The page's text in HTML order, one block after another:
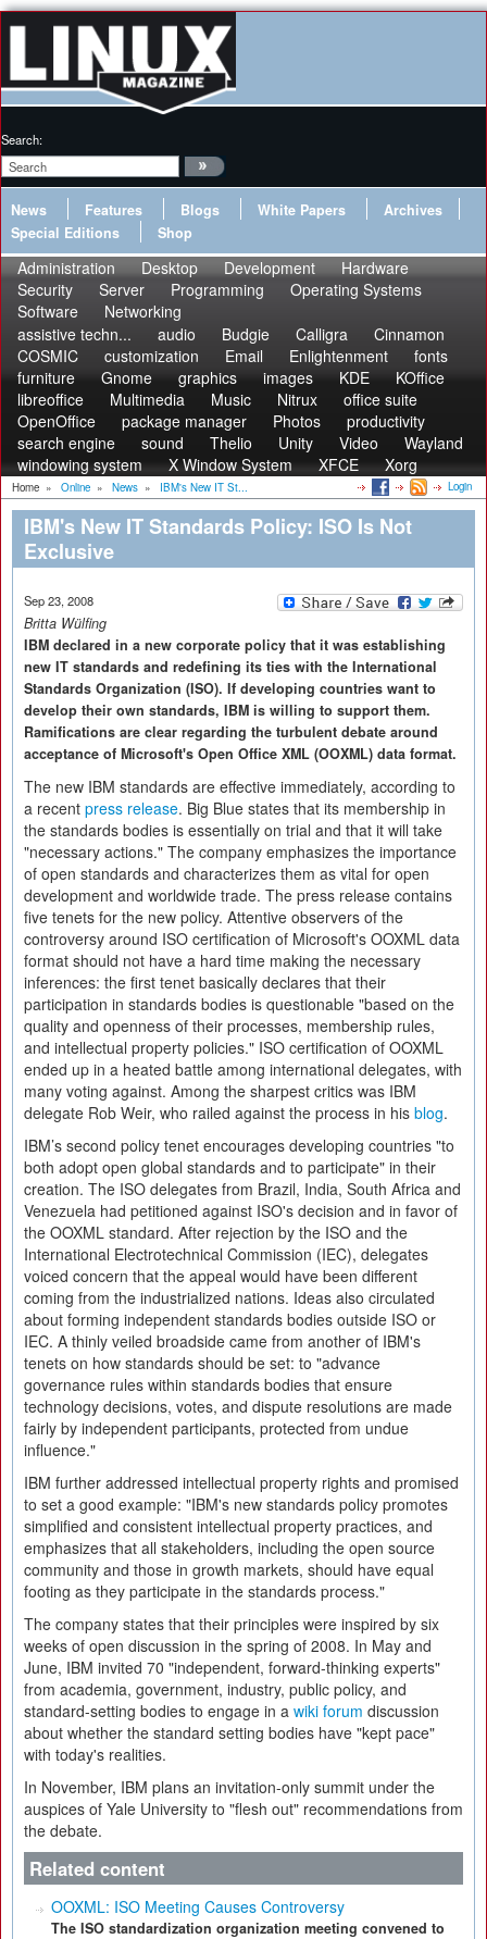
Search:
News Features Blogs White Papers
Archives
Special Editions
Shop
Administration Desktop Development
Hardware
Security
Server Programming
Operating Systems
Software
Networking
assistive techn...
audio Budgie Calligra
Cinnamon
COSMIC
customization Email Enlightenment
fonts
furniture
Gnome graphics images KDE
KOffice
libreoffice
Multimedia Music Nitrux
office suite
OpenOffice
package manager Photos
productivity
search engine
sound Thelio Unity Video
Wayland
windowing system
X Window System XFCE Xorg
Home » Online » News » IBM's New IT St... Login
IBM's New IT Standards Policy: ISO Is Not
Exclusive
Sep 23, 2008
Britta Wülfing
IBM declared in a new corporate policy that it was establishing
new IT standards and redefining its ties with the International
Standards Organization (ISO). If developing countries want to
develop their own standards, IBM is willing to support them.
Ramifications are clear regarding the turbulent debate around
acceptance of Microsoft's Open Office XML (OOXML) data format.
The new IBM standards are effective immediately, according to
a recent press release. Big Blue states that its membership in
the standards bodies is essentially on trial and that it will take
"necessary actions." The company emphasizes the importance
of open standards and characterizes them as vital for open
development and worldwide trade. The press release contains
five tenets for the new policy. Attentive observers of the
controversy around ISO certification of Microsoft's OOXML data
format should not have a hard time making the necessary
inferences: the first tenet basically declares that their
participation in standards bodies is questionable "based on the
quality and openness of their processes, membership rules,
and intellectual property policies." ISO certification of OOXML
ended up in a heated battle among international delegates, with
many voting against. Among the sharpest critics was IBM
delegate Rob Weir, who railed against the process in his blog.
IBM’s second policy tenet encourages developing countries "to
both adopt open global standards and to participate" in their
creation. The ISO delegates from Brazil, India, South Africa and
Venezuela had petitioned against ISO's decision and in favor of
the OOXML standard. After rejection by the ISO and the
International Electrotechnical Commission (IEC), delegates
voiced concern that the appeal would have been different
coming from the industrialized nations. Ideas also circulated
about forming independent standards bodies outside ISO or
IEC. A thinly veiled broadside came from another of IBM's
tenets on how standards should be set: to "advance
governance rules within standards bodies that ensure
technology decisions, votes, and dispute resolutions are made
fairly by independent participants, protected from undue
influence."
IBM further addressed intellectual property rights and promised
to set a good example: "IBM's new standards policy promotes
simplified and consistent intellectual property practices, and
emphasizes that all stakeholders, including the open source
community and those in growth markets, should have equal
footing as they participate in the standards process."
The company states that their principles were inspired by six
weeks of open discussion in the spring of 2008. In May and
June, IBM invited 70 "independent, forward-thinking experts"
from academia, government, industry, public policy, and
standard-setting bodies to engage in a wiki forum discussion
about whether the standard setting bodies have "kept pace"
with today's realities.
In November, IBM plans an invitation-only summit under the
auspices of Yale University to "flesh out" recommendations from
the debate.
Related content
OOXML: ISO Meeting Causes Controversy
The ISO standardization organization meeting convened to